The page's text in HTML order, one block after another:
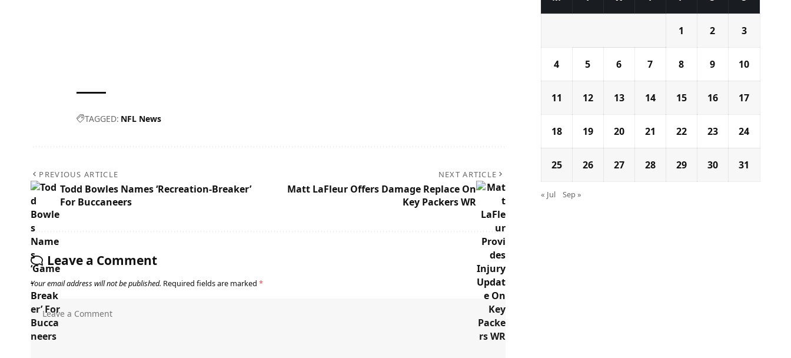
TAGGED: NFL News
PREVIOUS ARTICLE
Todd Bowles Names ‘Recreation-Breaker’
For Buccaneers
NEXT ARTICLE
Matt LaFleur Offers Damage Replace On
Key Packers WR
Leave a Comment
Your email address will not be published. Required fields are marked *
1 2 3
4 5 6 7 8 9 10
11 12 13 14 15 16 17
18 19 20 21 22 23 24
25 26 27 28 29 30 31
« Jul Sep »